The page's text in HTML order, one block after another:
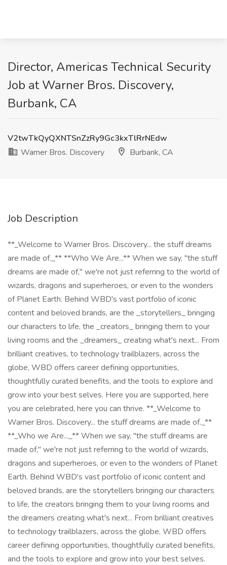
Director, Americas Technical Security
Job at Warner Bros. Discovery,
Burbank, CA
V2twTkQyQXNTSnZzRy9Gc3kxTlRrNEdw
Warner Bros. Discovery
Burbank, CA
Job Description
**_Welcome to Warner Bros. Discovery... the stuff dreams
are made of._** **Who We Are...** When we say, "the stuff
dreams are made of," we're not just referring to the world of
wizards, dragons and superheroes, or even to the wonders
of Planet Earth. Behind WBD's vast portfolio of iconic
content and beloved brands, are the _storytellers_ bringing
our characters to life, the _creators_ bringing them to your
living rooms and the _dreamers_ creating what's next... From
brilliant creatives, to technology trailblazers, across the
globe, WBD offers career defining opportunities,
thoughtfully curated benefits, and the tools to explore and
grow into your best selves. Here you are supported, here
you are celebrated, here you can thrive. **_Welcome to
Warner Bros. Discovery... the stuff dreams are made of._**
**_Who we Are..._** When we say, "the stuff dreams are
made of," we're not just referring to the world of wizards,
dragons and superheroes, or even to the wonders of Planet
Earth. Behind WBD's vast portfolio of iconic content and
beloved brands, are the storytellers bringing our characters
to life, the creators bringing them to your living rooms and
the dreamers creating what's next... From brilliant creatives
to technology trailblazers, across the globe, WBD offers
career defining opportunities, thoughtfully curated benefits,
and the tools to explore and grow into your best selves.